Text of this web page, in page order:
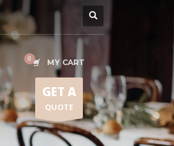
MY CART
GET A
QUOTE